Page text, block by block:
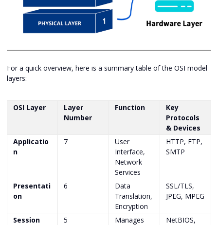
For a quick overview, here is a summary table of the OSI model
layers:
OSI Layer
Layer
Number
Function
Key
Protocols
& Devices
Applicatio
n
7
User
Interface,
Network
Services
HTTP, FTP,
SMTP
Presentati
on
6
Data
Translation,
Encryption
SSL/TLS,
JPEG, MPEG
Session 5
Manages
NetBIOS,